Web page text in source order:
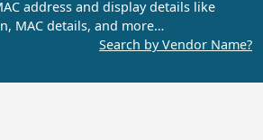
address and display details like
MAC details, and more…
Search by Vendor Name?